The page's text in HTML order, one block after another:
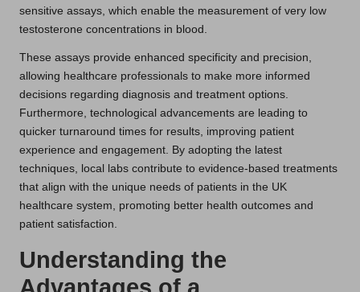
sensitive assays, which enable the measurement of very low
testosterone concentrations in blood.
These assays provide enhanced specificity and precision,
allowing healthcare professionals to make more informed
decisions regarding diagnosis and treatment options.
Furthermore, technological advancements are leading to
quicker turnaround times for results, improving patient
experience and engagement. By adopting the latest
techniques, local labs contribute to evidence-based treatments
that align with the unique needs of patients in the UK
healthcare system, promoting better health outcomes and
patient satisfaction.
Understanding the